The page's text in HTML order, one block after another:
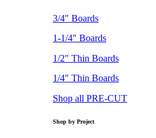
3/4" Boards
1-1/4" Boards
1/2" Thin Boards
1/4" Thin Boards
Shop all PRE-CUT
Shop by Project